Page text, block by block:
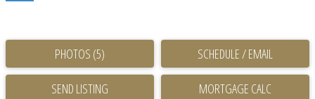
PHOTOS (5) SCHEDULE / EMAIL
SEND LISTING